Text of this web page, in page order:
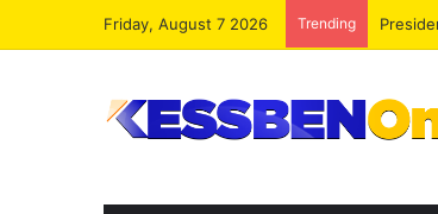
Friday, August 7 2026 Trending